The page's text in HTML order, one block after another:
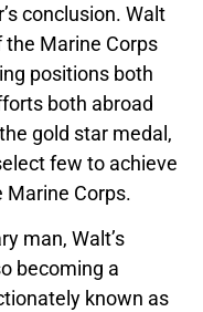
conclusion. Walt
Marine Corps
positions both
both abroad
gold star medal,
few to achieve
Marine Corps.
man, Walt’s
becoming a
known as